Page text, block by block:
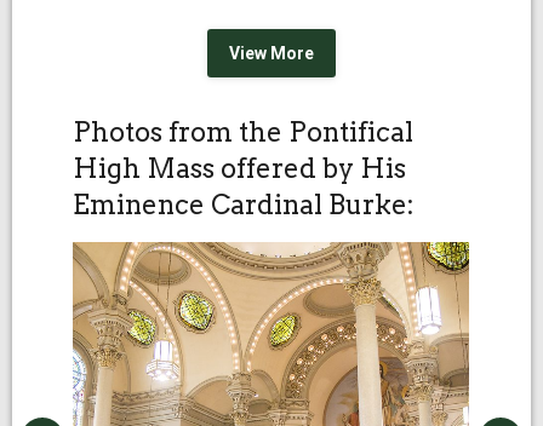
View More
Photos from the Pontifical
High Mass offered by His
Eminence Cardinal Burke: